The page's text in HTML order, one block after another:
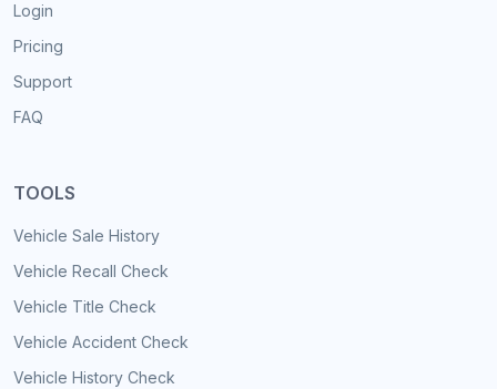
Login
Pricing
Support
FAQ
TOOLS
Vehicle Sale History
Vehicle Recall Check
Vehicle Title Check
Vehicle Accident Check
Vehicle History Check